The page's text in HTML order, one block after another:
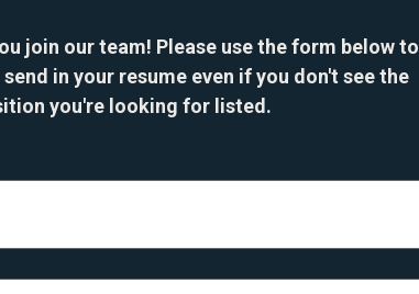
join our team! Please use the form below to
in your resume even if you don't see the
you're looking for listed.